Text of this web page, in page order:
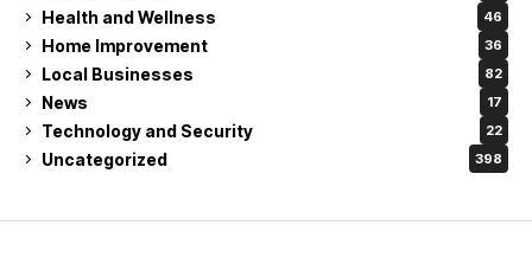
Health and Wellness 46
Home Improvement 36
Local Businesses 82
News 17
Technology and Security 22
Uncategorized 398